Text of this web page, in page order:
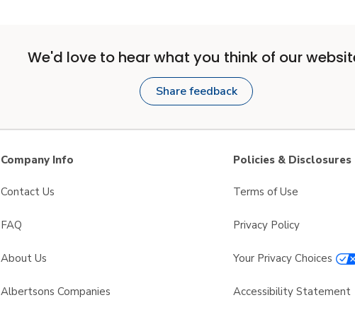
We'd love to hear what you think of our
Share feedback
Company Info
Contact Us
FAQ
About Us
Albertsons Companies
Policies & Disclosures
Terms of Use
Privacy Policy
Your Privacy Choices
Accessibility Statement